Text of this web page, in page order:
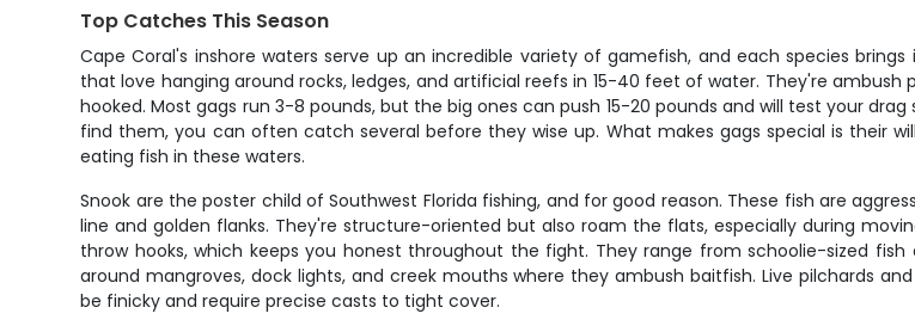
Top Catches This Season
Cape Coral's inshore waters serve up an incredible variety of gamefish, and each species
that love hanging around rocks, ledges, and artificial reefs in 15-40 feet of water. They're
hooked. Most gags run 3-8 pounds, but the big ones can push 15-20 pounds and will test your
find them, you can often catch several before they wise up. What makes gags special is their
eating fish in these waters.
Snook are the poster child of Southwest Florida fishing, and for good reason. These fish are
line and golden flanks. They're structure-oriented but also roam the flats, especially during
throw hooks, which keeps you honest throughout the fight. They range from schoolie-sized
around mangroves, dock lights, and creek mouths where they ambush baitfish. Live pilchards
be finicky and require precise casts to tight cover.